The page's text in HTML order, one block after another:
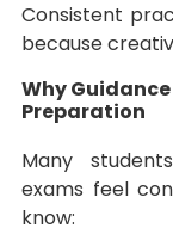
Consistent
because
Why Guidance
Preparation
Many
exams feel
know: